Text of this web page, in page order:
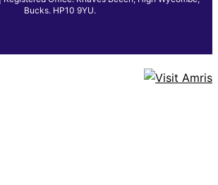
Bucks. HP10 9YU.